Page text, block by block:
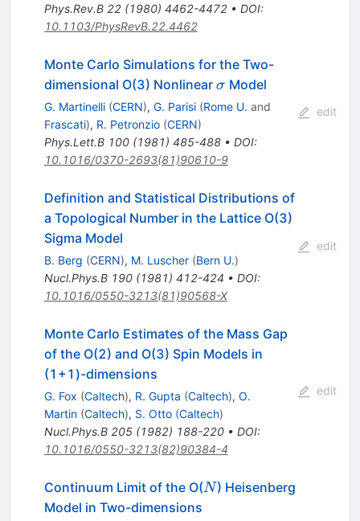
Phys.Rev.B 22(1980) 4462-4472• DOI:
10.1103/PhysRevB.22.4462
Monte Carlo Simulations for the Two-
dimensional O(3) Nonlinear \sigma
σ Model
G. Martinelli (CERN), G. Parisi (Rome U. and
Frascati), R. Petronzio (CERN)
Phys.Lett.B 100(1981) 485-488• DOI:
10.1016/0370-2693(81)90610-9
edit
Definition and Statistical Distributions of
a Topological Number in the Lattice O(3)
Sigma Model
B. Berg (CERN), M. Luscher (Bern U.)
Nucl.Phys.B 190(1981) 412-424 • DOI:
10.1016/0550-3213(81)90568-X
edit
Monte Carlo Estimates of the Mass Gap
of the O(2) and O(3) Spin Models in
(1+1)-dimensions
G. Fox (Caltech), R. Gupta (Caltech), O.
Martin (Caltech), S. Otto (Caltech)
Nucl.Phys.B 205(1982) 188-220• DOI:
10.1016/0550-3213(82)90384-4
edit
Continuum Limit of the O(N
N) Heisenberg
Model in Two-dimensions